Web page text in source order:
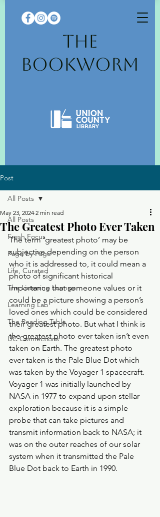
The
Bookworm
Post
All Posts
Fresh Focus
Page by Page
Life, Curated
The Listening Lounge
Learning Lab
The Reading Table
UC Connections
All Posts
The Greatest Photo Ever Taken
May 23, 2024 2 min read
The term ‘greatest photo’ may be
subjective depending on the person
who it is addressed to, it could mean a
photo of significant historical
importance that someone values or it
could be a picture showing a person’s
loved ones which could be considered
their greatest photo. But what I think is
the greatest photo ever taken isn’t even
taken on Earth. The greatest photo
ever taken is the Pale Blue Dot which
was taken by the Voyager 1 spacecraft.
Voyager 1 was initially launched by
NASA in 1977 to expand upon stellar
exploration because it is a simple
probe that can take pictures and
transmit information back to NASA; it
was on the outer reaches of our solar
system when it transmitted the Pale
Blue Dot back to Earth in 1990.